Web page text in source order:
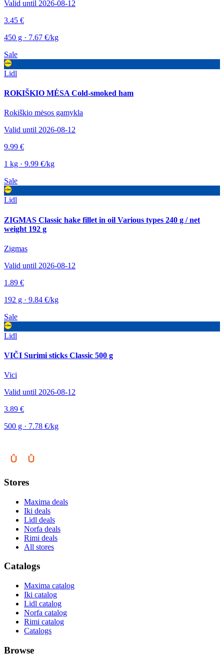
Valid until 2026-08-12
3.45 €
450 g · 7.67 €/kg
Sale
Lidl
ROKIŠKIO MĖSA Cold-smoked ham
Rokiškio mėsos gamykla
Valid until 2026-08-12
9.99 €
1 kg · 9.99 €/kg
Sale
Lidl
ZIGMAS Classic hake fillet in oil Various types 240 g / net
weight 192 g
Zigmas
Valid until 2026-08-12
1.89 €
192 g · 9.84 €/kg
Sale
Lidl
VIČI Surimi sticks Classic 500 g
Vici
Valid until 2026-08-12
3.89 €
500 g · 7.78 €/kg
Stores
Maxima deals
Iki deals
Lidl deals
Norfa deals
Rimi deals
All stores
Catalogs
Maxima catalog
Iki catalog
Lidl catalog
Norfa catalog
Rimi catalog
Catalogs
Browse